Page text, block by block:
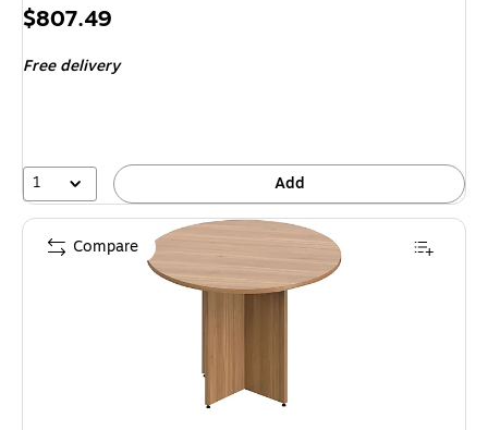
Price
$807.49
Free delivery
1 Add
Compare